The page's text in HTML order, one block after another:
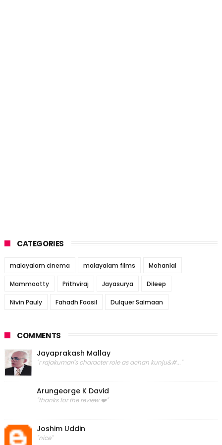
CATEGORIES
malayalam cinema malayalam films Mohanlal
Mammootty Prithviraj Jayasurya Dileep
Nivin Pauly Fahadh Faasil Dulquer Salmaan
COMMENTS
Jayaprakash Mallay
"r rajakumari's character role as achan kunju&#..."
Arungeorge K David
"thanks for the review ❤️"
Joshim Uddin
"nice"